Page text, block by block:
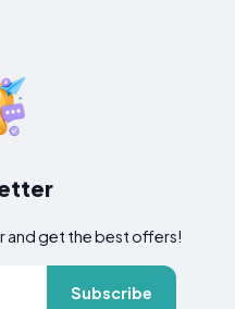
and get the best offers!
Subscribe